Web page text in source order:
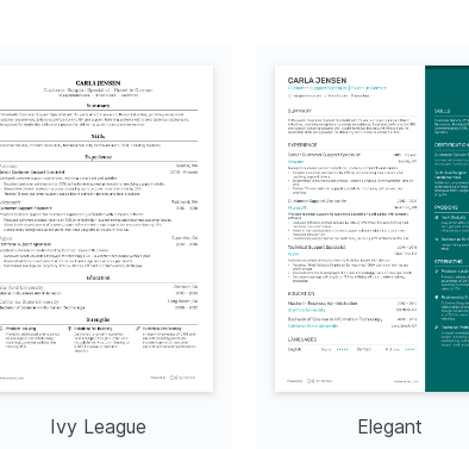
ITIL Foundation Certification
Issued by AXELOS, 2023
Enjoy capturing moments through photography,
fostering creativity and attention to detail in all
pursuits.
Ivy League Elegant